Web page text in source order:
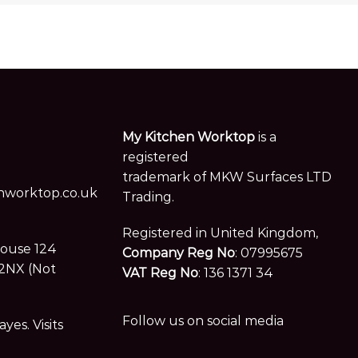
124
(Not
Visits
My Kitchen Worktop is a
registered
trademark of MKW Surfaces LTD
Trading.
Registered in United Kingdom,
Company Reg No: 07995675
VAT Reg No: 136 1371 34
Follow us on social media